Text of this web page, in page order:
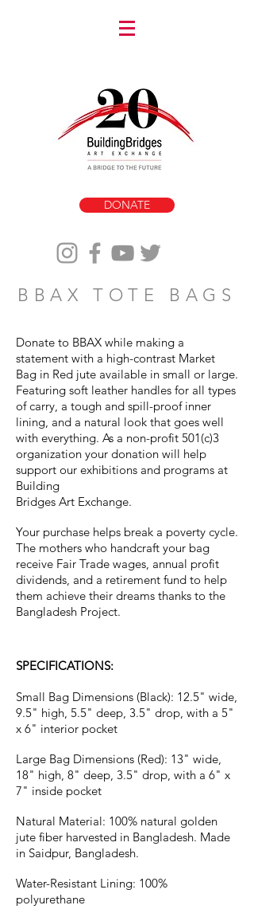
DONATE
BBAX TOTE BAGS
Donate to BBAX while making a
statement with a high-contrast Market
Bag in Red jute available in small or large.
Featuring soft leather handles for all types
of carry, a tough and spill-proof inner
lining, and a natural look that goes well
with everything. As a non-profit 501(c)3
organization your donation will help
support our exhibitions and programs at
Building
Bridges Art Exchange.
Your purchase helps break a poverty cycle.
The mothers who handcraft your bag
receive Fair Trade wages, annual profit
dividends, and a retirement fund to help
them achieve their dreams thanks to the
Bangladesh Project.
SPECIFICATIONS:
Small Bag Dimensions (Black): 12.5" wide,
9.5" high, 5.5" deep, 3.5" drop, with a 5"
x 6" interior pocket
Large Bag Dimensions (Red): 13" wide,
18" high, 8" deep, 3.5" drop, with a 6" x
7" inside pocket
Natural Material: 100% natural golden
jute fiber harvested in Bangladesh. Made
in Saidpur, Bangladesh.
Water-Resistant Lining: 100%
polyurethane